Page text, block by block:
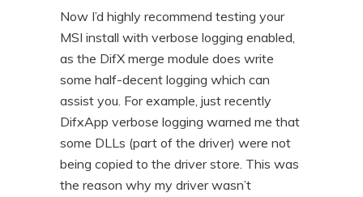
Now I’d highly recommend testing your
MSI install with verbose logging enabled,
as the DifX merge module does write
some half-decent logging which can
assist you. For example, just recently
DifxApp verbose logging warned me that
some DLLs (part of the driver) were not
being copied to the driver store. This was
the reason why my driver wasn’t